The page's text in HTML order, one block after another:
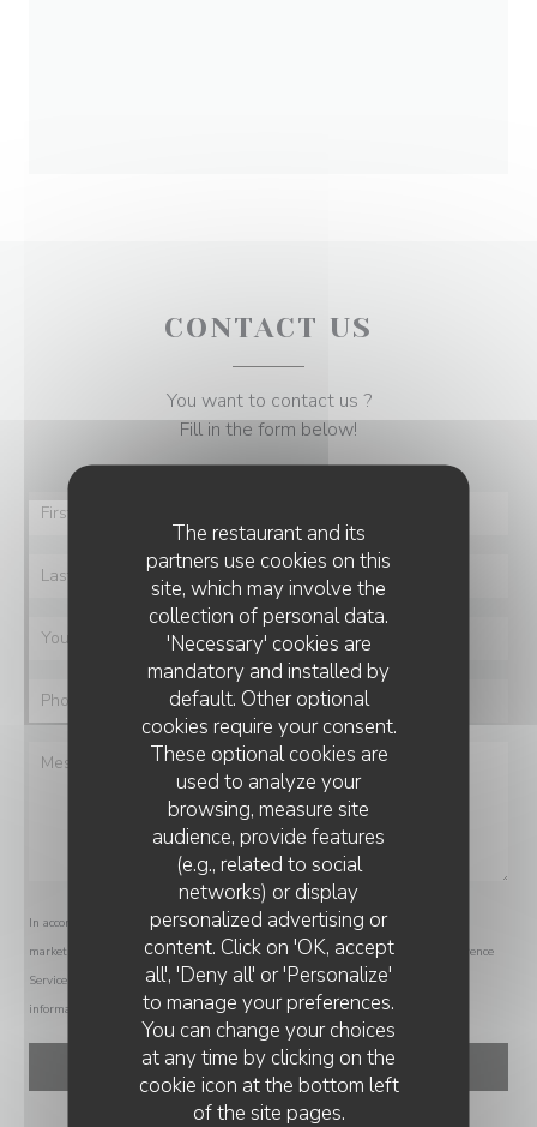
The restaurant and its
partners use cookies on this
site, which may involve the
collection of personal data.
'Necessary' cookies are
mandatory and installed by
default. Other optional
cookies require your consent.
These optional cookies are
used to analyze your
browsing, measure site
audience, provide features
(e.g., related to social
networks) or display
personalized advertising or
content. Click on 'OK, accept
all', 'Deny all' or 'Personalize'
to manage your preferences.
You can change your choices
at any time by clicking on the
cookie icon at the bottom left
of the site pages.
CONTACT US
You want to contact us ?
Fill in the form below!
In accordance with data protection regulations, you have the right to opt out of
marketing communications. UK residents can register with the Telephone Preference
Service at
tpsonline.org.uk . US residents can register atdonotcall.gov
information about how we process your data, please see ourprivacy policy
LE BONHEUR DE CHINE